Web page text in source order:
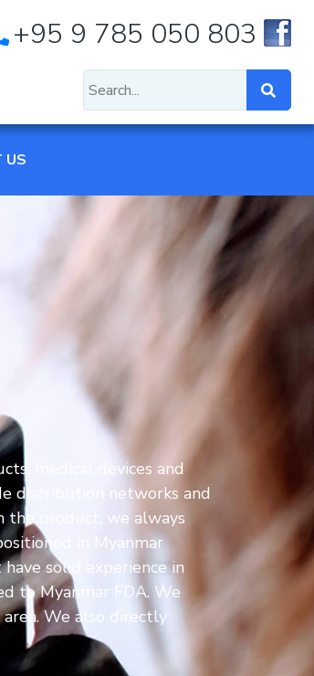
+95 9 785 050 803
US
medical devices and
distribution networks and
the product, we always
in Myanmar
solid experience in
to Myanmar FDA. We
We also directly